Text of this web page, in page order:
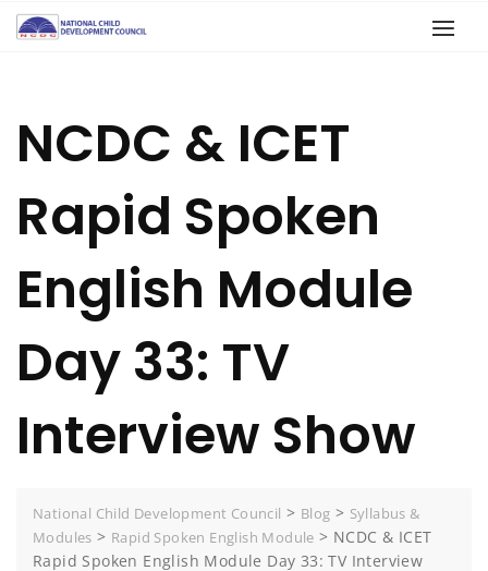
NCDC & ICET
Rapid Spoken
English Module
Day 33: TV
Interview Show
National Child Development Council > Blog > Syllabus &
Modules > Rapid Spoken English Module > NCDC & ICET
Rapid Spoken English Module Day 33: TV Interview